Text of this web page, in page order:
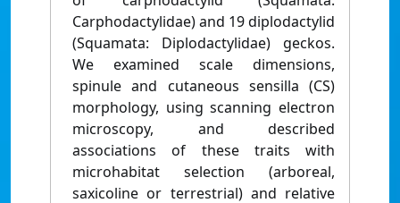
Carphodactylidae) and 19 diplodactylid
(Squamata: Diplodactylidae) geckos.
We examined scale dimensions,
spinule and cutaneous sensilla (CS)
morphology, using scanning electron
microscopy, and described
associations of these traits with
microhabitat selection (arboreal,
saxicoline or terrestrial) and relative